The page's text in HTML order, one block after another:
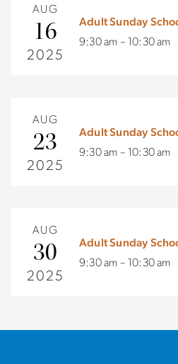
AUG
16
2025
Adult Sunday
9:30 am – 10:30 am
AUG
23
2025
Adult Sunday
9:30 am – 10:30 am
AUG
30
2025
Adult Sunday
9:30 am – 10:30 am